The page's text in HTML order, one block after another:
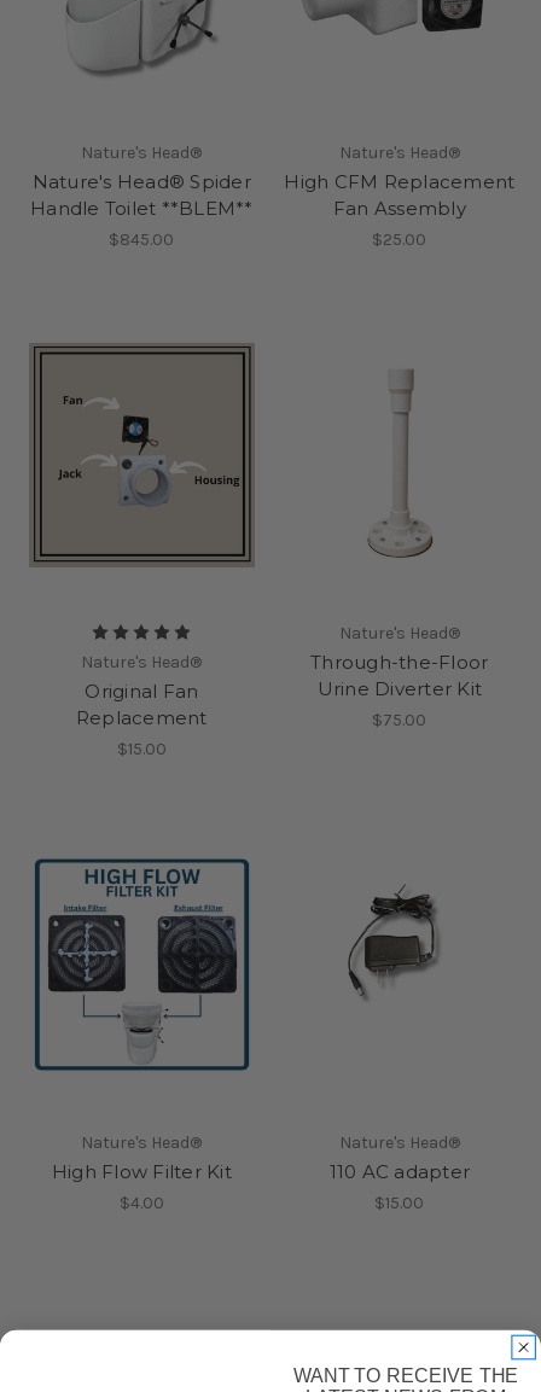
Nature's Head®
Nature's Head® Spider
Handle Toilet **BLEM**
$845.00
Nature's Head®
High CFM Replacement
Fan Assembly
$25.00
Nature's Head®
Original Fan
Replacement
$15.00
Nature's Head®
Through-the-Floor
Urine Diverter Kit
$75.00
Nature's Head®
High Flow Filter Kit
$4.00
Nature's Head®
110 AC adapter
$15.00
WANT TO RECEIVE THE